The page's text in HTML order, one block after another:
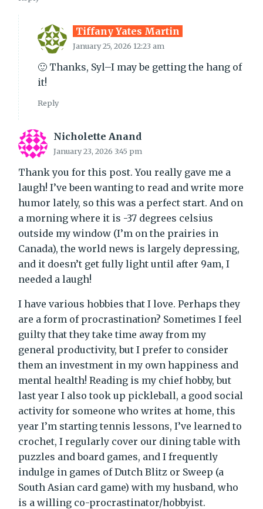
Tiffany Yates Martin
January 25, 2026 12:23 am
🙂 Thanks, Syl–I may be getting the hang of
it!
Reply
Nicholette Anand
January 23, 2026 3:45 pm
Thank you for this post. You really gave me a
laugh! I’ve been wanting to read and write more
humor lately, so this was a perfect start. And on
a morning where it is -37 degrees celsius
outside my window (I’m on the prairies in
Canada), the world news is largely depressing,
and it doesn’t get fully light until after 9am, I
needed a laugh!
I have various hobbies that I love. Perhaps they
are a form of procrastination? Sometimes I feel
guilty that they take time away from my
general productivity, but I prefer to consider
them an investment in my own happiness and
mental health! Reading is my chief hobby, but
last year I also took up pickleball, a good social
activity for someone who writes at home, this
year I’m starting tennis lessons, I’ve learned to
crochet, I regularly cover our dining table with
puzzles and board games, and I frequently
indulge in games of Dutch Blitz or Sweep (a
South Asian card game) with my husband, who
is a willing co-procrastinator/hobbyist.